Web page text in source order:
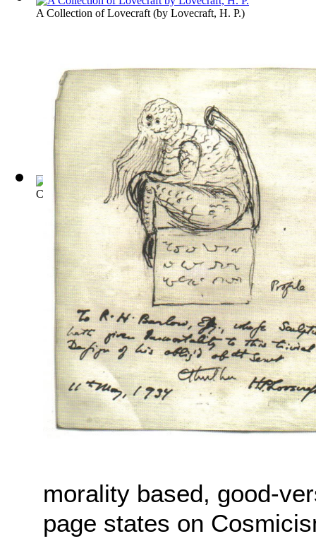
A Collection of Lovecraft (by Lovecraft, H. P.)
Collected Public Domain Works of H. P. L...(byLovecraft, H.
morality based, good-
page states on